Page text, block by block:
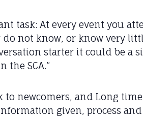
task: At every event you
not know, or know very
starter it could be a
the SCA.”
to newcomers, and Long
given, process